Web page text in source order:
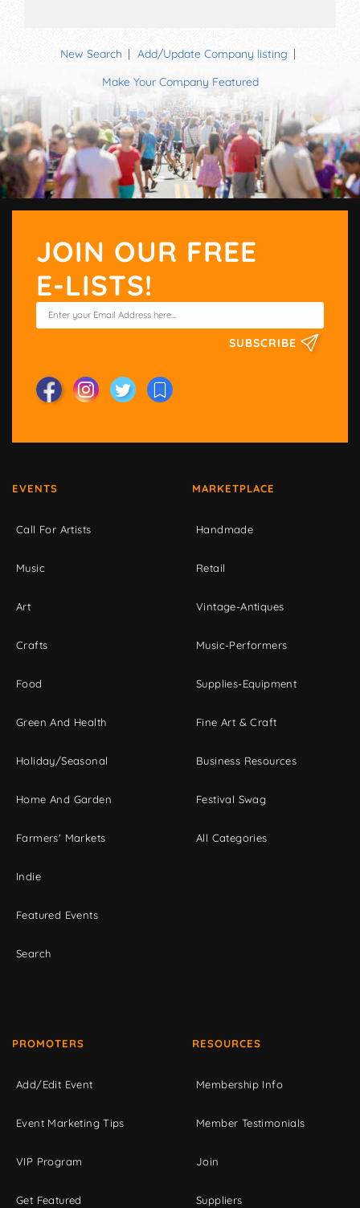
New Search
Add/Update Company listing
Make Your Company Featured
JOIN OUR FREE
E-LISTS!
SUBSCRIBE
EVENTS
Call For Artists
Music
Art
Crafts
Food
Green And Health
Holiday/Seasonal
Home And Garden
Farmers' Markets
Indie
Featured Events
Search
MARKETPLACE
Handmade
Retail
Vintage-Antiques
Music-Performers
Supplies-Equipment
Fine Art & Craft
Business Resources
Festival Swag
All Categories
PROMOTERS
Add/Edit Event
Event Marketing Tips
VIP Program
Get Featured
RESOURCES
Membership Info
Member Testimonials
Join
Suppliers